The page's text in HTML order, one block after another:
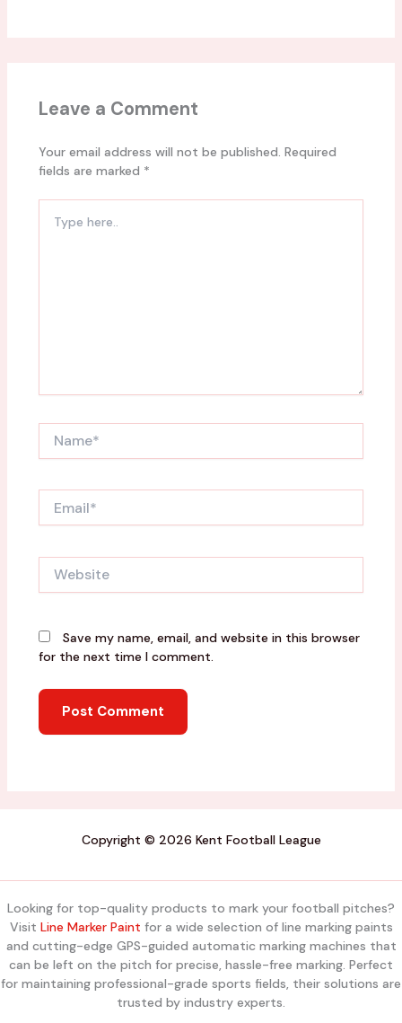
Leave a Comment
Your email address will not be published. Required
fields are marked *
here..
Save my name, email, and website in this browser
for the next time I comment.
Copyright © 2026 Kent Football League
Looking for top-quality products to mark your football pitches?
Visit Line Marker Paint for a wide selection of line marking paints
and cutting-edge GPS-guided automatic marking machines that
can be left on the pitch for precise, hassle-free marking. Perfect
for maintaining professional-grade sports fields, their solutions are
trusted by industry experts.